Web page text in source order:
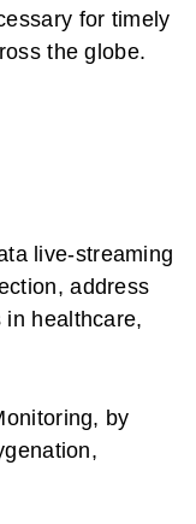
for timely
the globe.
live-streaming
address
healthcare,
by